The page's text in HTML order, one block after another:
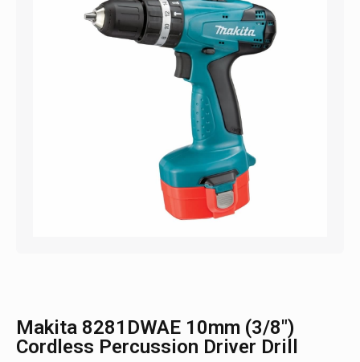
Makita 8281DWAE 10mm (3/8″)
Cordless Percussion Driver Drill